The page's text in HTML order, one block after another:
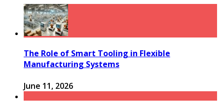
The Role of Smart Tooling in Flexible
Manufacturing Systems
June 11, 2026